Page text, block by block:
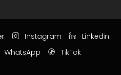
Instagram
Linkedin
WhatsApp TikTok